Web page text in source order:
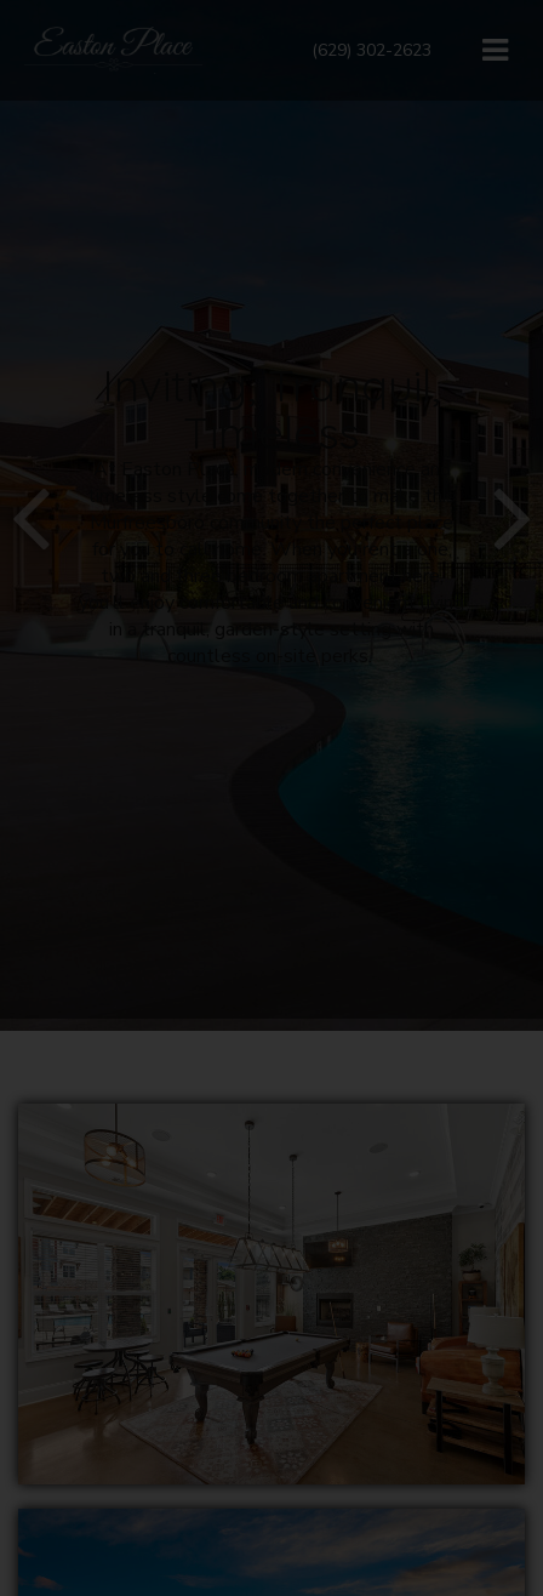
(629) 302-2623
community the perfect place